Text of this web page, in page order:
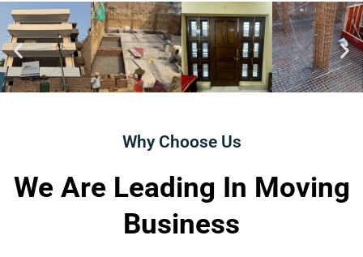
Why Choose Us
We Are Leading In Moving
Business